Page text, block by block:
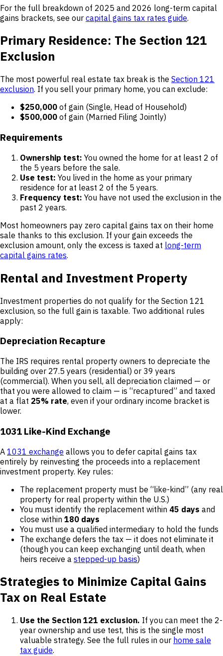
For the full breakdown of 2025 and 2026 long-term capital
gains brackets, see our capital gains tax rates guide.
Primary Residence: The Section 121
Exclusion
The most powerful real estate tax break is the Section 121
exclusion. If you sell your primary home, you can exclude:
$250,000 of gain (Single, Head of Household)
$500,000 of gain (Married Filing Jointly)
Requirements
Ownership test: You owned the home for at least 2 of
the 5 years before the sale.
Use test: You lived in the home as your primary
residence for at least 2 of the 5 years.
Frequency test: You have not used the exclusion in the
past 2 years.
Most homeowners pay zero capital gains tax on their home
sale thanks to this exclusion. If your gain exceeds the
exclusion amount, only the excess is taxed at long-term
capital gains rates.
Rental and Investment Property
Investment properties do not qualify for the Section 121
exclusion, so the full gain is taxable. Two additional rules
apply:
Depreciation Recapture
The IRS requires rental property owners to depreciate the
building over 27.5 years (residential) or 39 years
(commercial). When you sell, all depreciation claimed — or
that you were allowed to claim — is “recaptured” and taxed
at a flat 25% rate, even if your ordinary income bracket is
lower.
1031 Like-Kind Exchange
A 1031 exchange allows you to defer capital gains tax
entirely by reinvesting the proceeds into a replacement
investment property. Key rules:
The replacement property must be “like-kind” (any real
property for real property within the U.S.)
You must identify the replacement within 45 days and
close within 180 days
You must use a qualified intermediary to hold the funds
The exchange defers the tax — it does not eliminate it
(though you can keep exchanging until death, when
heirs receive a stepped-up basis)
Strategies to Minimize Capital Gains
Tax on Real Estate
Use the Section 121 exclusion. If you can meet the 2-
year ownership and use test, this is the single most
valuable strategy. See the full rules in our home sale
tax guide.